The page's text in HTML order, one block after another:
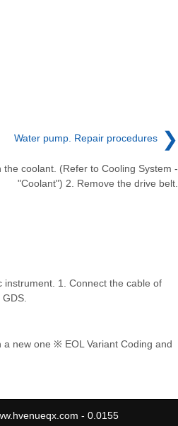
Water pump. Repair procedures ❯
the coolant. (Refer to Cooling System -
"Coolant") 2. Remove the drive belt.
1. Connect the cable of
new one ※ EOL Variant Coding and
- 0.0155